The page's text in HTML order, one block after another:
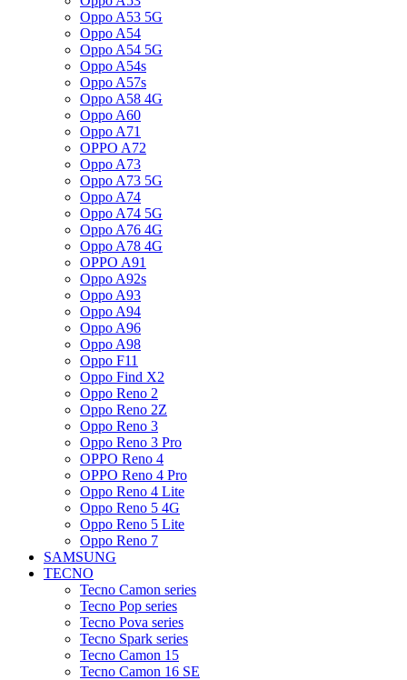
Oppo A53 5G
Oppo A54
Oppo A54 5G
Oppo A54s
Oppo A57s
Oppo A58 4G
Oppo A60
Oppo A71
OPPO A72
Oppo A73
Oppo A73 5G
Oppo A74
Oppo A74 5G
Oppo A76 4G
Oppo A78 4G
OPPO A91
Oppo A92s
Oppo A93
Oppo A94
Oppo A96
Oppo A98
Oppo F11
Oppo Find X2
Oppo Reno 2
Oppo Reno 2Z
Oppo Reno 3
Oppo Reno 3 Pro
OPPO Reno 4
OPPO Reno 4 Pro
Oppo Reno 4 Lite
Oppo Reno 5 4G
Oppo Reno 5 Lite
Oppo Reno 7
SAMSUNG
TECNO
Tecno Camon series
Tecno Pop series
Tecno Pova series
Tecno Spark series
Tecno Camon 15
Tecno Camon 16 SE